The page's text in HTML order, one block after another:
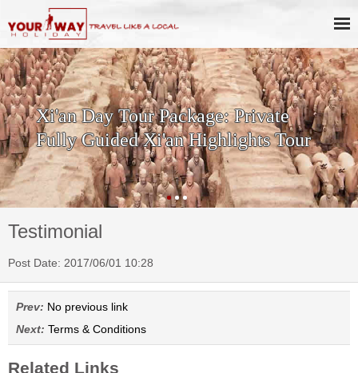
Xi'an Day Tour Package: Private
Fully Guided Xi'an Highlights Tour
Testimonial
Post Date: 2017/06/01 10:28
Prev: No previous link
Next: Terms & Conditions
Related Links